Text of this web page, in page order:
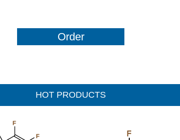
Order
HOT PRODUCTS
F
F
F